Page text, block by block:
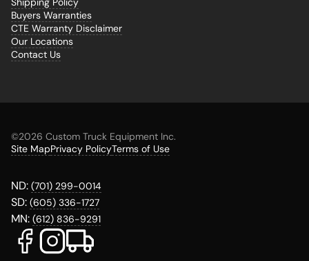
Buyers Warranties
CTE Warranty Disclaimer
Our Locations
Contact Us
©2026 Custom Truck Equipment Inc.
Site MapPrivacy PolicyTerms of Use
ND: (701) 299-0014
SD: (605) 336-1727
MN: (612) 836-9291